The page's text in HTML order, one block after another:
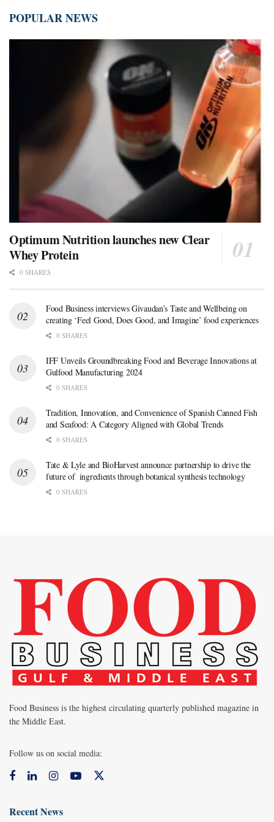
POPULAR NEWS
Optimum Nutrition launches new Clear
Whey Protein
0 SHARES
Food Business interviews Givaudan’s Taste and Wellbeing on
creating ‘Feel Good, Does Good, and Imagine’ food experiences
0 SHARES
IFF Unveils Groundbreaking Food and Beverage Innovations at
Gulfood Manufacturing 2024
0 SHARES
Tradition, Innovation, and Convenience of Spanish Canned Fish
and Seafood: A Category Aligned with Global Trends
0 SHARES
Tate & Lyle and BioHarvest announce partnership to drive the
future of ingredients through botanical synthesis technology
0 SHARES
Food Business is the highest circulating quarterly published magazine in
the Middle East.
Follow us on social media:
Recent News